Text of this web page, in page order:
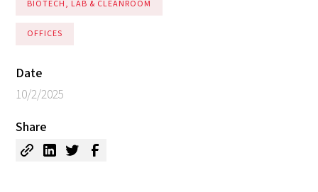
BIOTECH, LAB & CLEANROOM
OFFICES
Date
10/2/2025
Share